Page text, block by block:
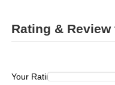
Rating &
Your Rating :